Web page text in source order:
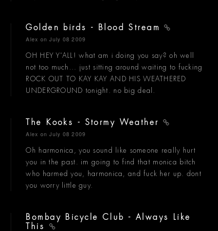
Golden birds - Blood Stream
Alex on July 08 2009
OH HEY Y'ALL! what am i doing you say? oh well
not too much... just sitting around waiting to fucking
ROCK OUT TO KAY KAY AND HIS WEATHERED
UNDERGROUND tonight. no big deal.
The Kooks - Stormy Weather
Alex on July 08 2009
Oh harmonica, you sound like someone really hurt
you in the past. im going to find that monica bitch
who harmed you, harmonica, and fuck her up. dont
you worry little guy.
Bombay Bicycle Club - Always Like
This